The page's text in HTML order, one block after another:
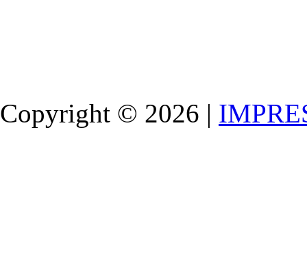
Copyright © 2026 |